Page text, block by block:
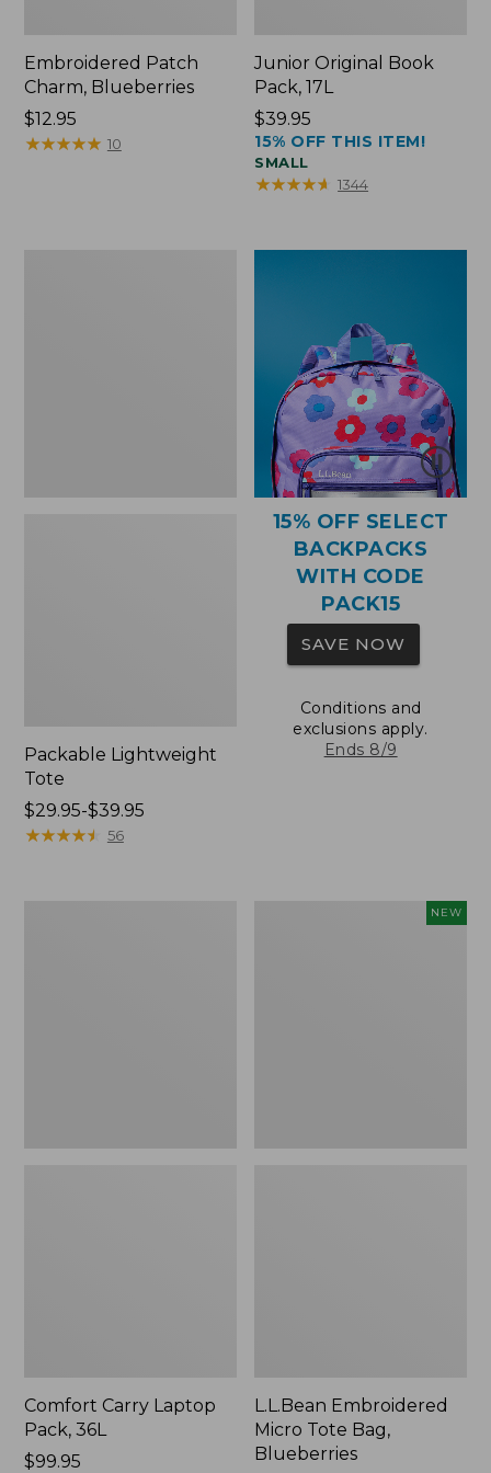
Embroidered Patch
Charm, Blueberries
Price:
$12.95
$12.95
★★★★★
★★★★★ 10
Junior Original Book
Pack, 17L
Price:
$39.95
$39.95
15% OFF THIS ITEM!
SMALL
★★★★★
★★★★★ 1344
Packable Lightweight
Tote
Price
range
$29.95-$39.95
★★★★★
★★★★★ 56
15% OFF SELECT
BACKPACKS
WITH CODE
PACK15
SAVE NOW
Conditions and
exclusions apply.
Ends 8/9
Comfort Carry Laptop
Pack, 36L
Price:
$99.95
NEW
L.L.Bean Embroidered
Micro Tote Bag,
Blueberries